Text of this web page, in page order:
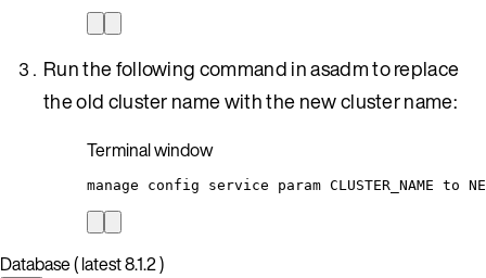
Run the following command in asadm to replace
the old cluster name with the new cluster name:
Terminal window
manage config service param CLUSTER_NAME to
Database ( latest 8.1.2 )